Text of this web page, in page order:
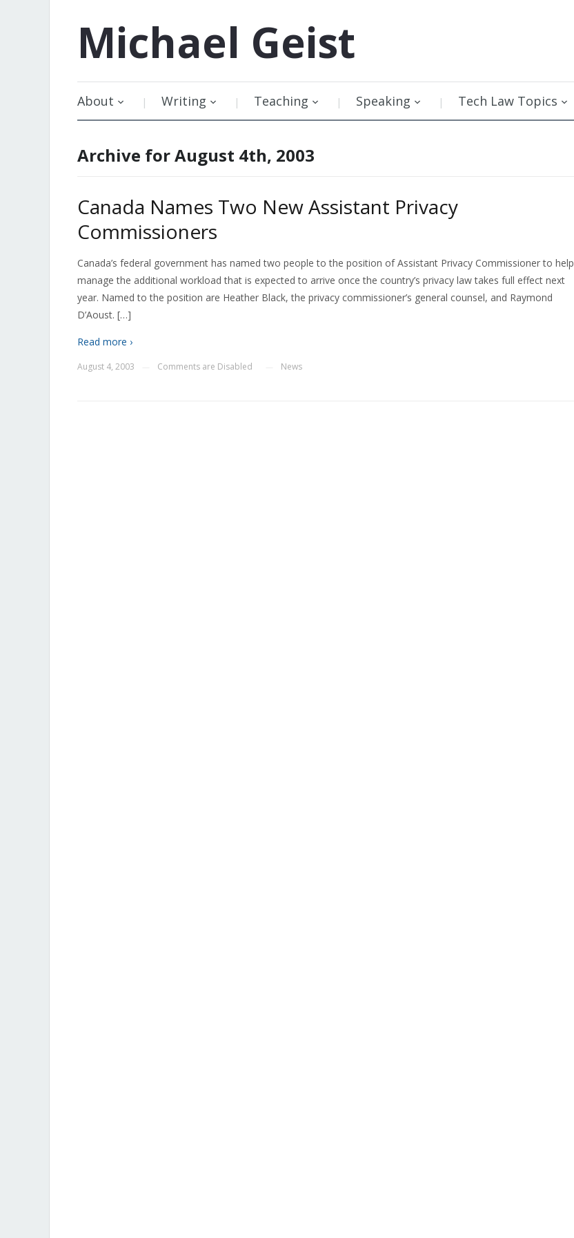
Michael Geist
About Writing Teaching Speaking Tech Law Topics
Archive for August 4th, 2003
Canada Names Two New Assistant Privacy
Commissioners
Canada’s federal government has named two people to the position of Assistant Privacy Commissioner to help
manage the additional workload that is expected to arrive once the country’s privacy law takes full effect next
year. Named to the position are Heather Black, the privacy commissioner’s general counsel, and Raymond
D’Aoust. […]
Read more ›
August 4, 2003 Comments are Disabled News